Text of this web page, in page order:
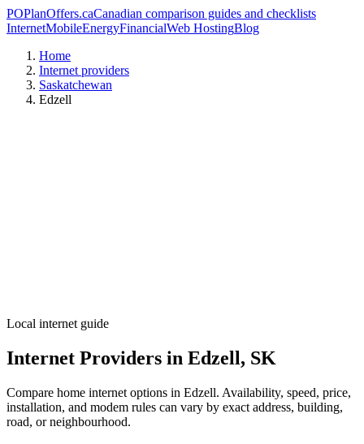
POPlanOffers.caCanadian comparison guides and checklists
InternetMobileEnergyFinancialWeb HostingBlog
Home
Internet providers
Saskatchewan
Edzell
Local internet guide
Internet Providers in Edzell, SK
Compare home internet options in Edzell. Availability, speed, price,
installation, and modem rules can vary by exact address, building,
road, or neighbourhood.